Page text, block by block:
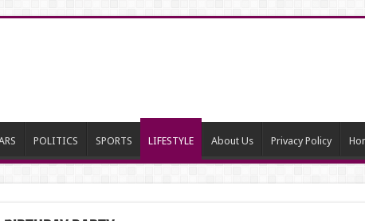
POLITICS SPORTS LIFESTYLE About Us Privacy Policy